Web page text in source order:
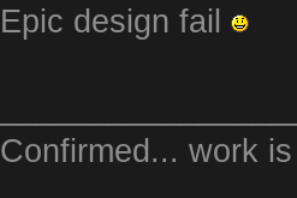
Epic design fail
Confirmed... work